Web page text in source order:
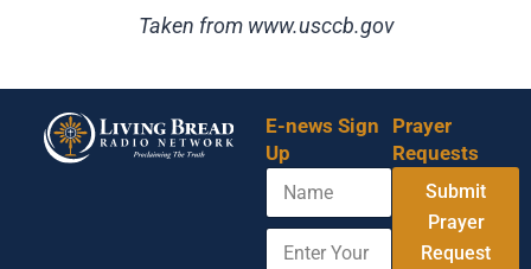
Taken from www.usccb.gov
E-news Sign
Up
A
d
N
m
E
Prayer
Requests
Submit
Prayer
Request